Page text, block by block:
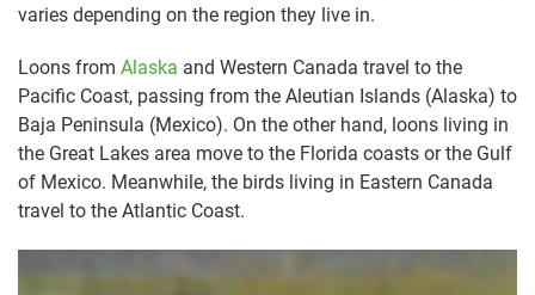
varies depending on the region they live in.
Loons from Alaska and Western Canada travel to the
Pacific Coast, passing from the Aleutian Islands (Alaska) to
Baja Peninsula (Mexico). On the other hand, loons living in
the Great Lakes area move to the Florida coasts or the Gulf
of Mexico. Meanwhile, the birds living in Eastern Canada
travel to the Atlantic Coast.